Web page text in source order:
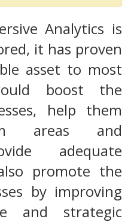
Analytics is
it has proven
asset to most
boost the
help them
areas and
adequate
promote the
by improving
and strategic